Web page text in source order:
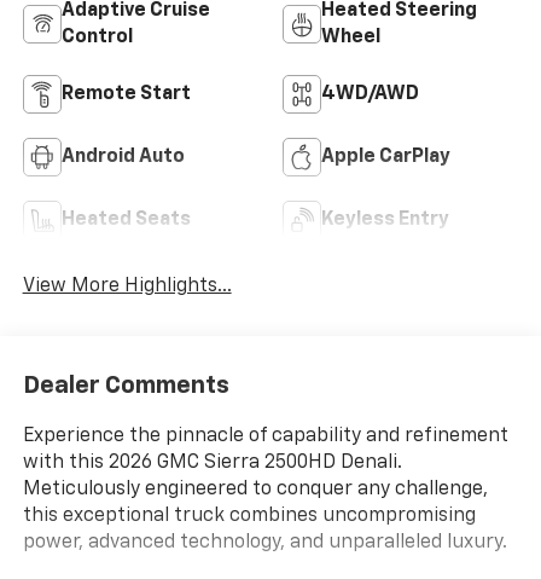
Adaptive Cruise
Control
Heated Steering
Wheel
Remote Start 4WD/AWD
Android Auto Apple CarPlay
Heated Seats Keyless Entry
View More Highlights...
Dealer Comments
Experience the pinnacle of capability and refinement
with this 2026 GMC Sierra 2500HD Denali.
Meticulously engineered to conquer any challenge,
this exceptional truck combines uncompromising
power, advanced technology, and unparalleled luxury.